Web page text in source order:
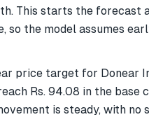
This starts the forecast
so the model assumes
price target for Donear
Rs. 94.08 in the base
is steady, with no